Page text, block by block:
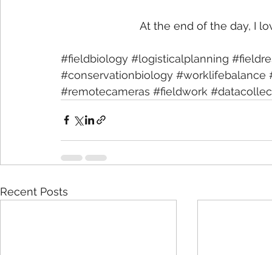
At the end of the day, I
#fieldbiology #logisticalplanning
#conservationbiology #worklifebalance
#remotecameras #fieldwork
Recent Posts